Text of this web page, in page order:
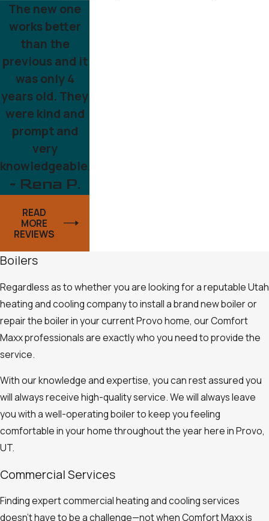
The new one
works better
than the
previous and it
was only 4
years old. They
were kind and
prompt and
very
knowledgeable.
- Rena P.
READ
MORE
REVIEWS
Boilers
Regardless as to whether you are looking for a reputable Utah
heating and cooling company to install a brand new boiler or
repair the boiler in your current Provo home, our Comfort
Maxx professionals are exactly who you need to provide the
service.
With our knowledge and expertise, you can rest assured you
will always receive high-quality service. We will always leave
you with a well-operating boiler to keep you feeling
comfortable in your home throughout the year here in Provo,
UT.
Commercial Services
Finding expert commercial heating and cooling services
doesn’t have to be a challenge—not when Comfort Maxx is